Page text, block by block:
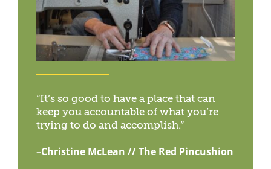
“It’s so good to have a place that can
keep you accountable of what you’re
trying to do and accomplish.”
–Christine McLean // The Red Pincushion